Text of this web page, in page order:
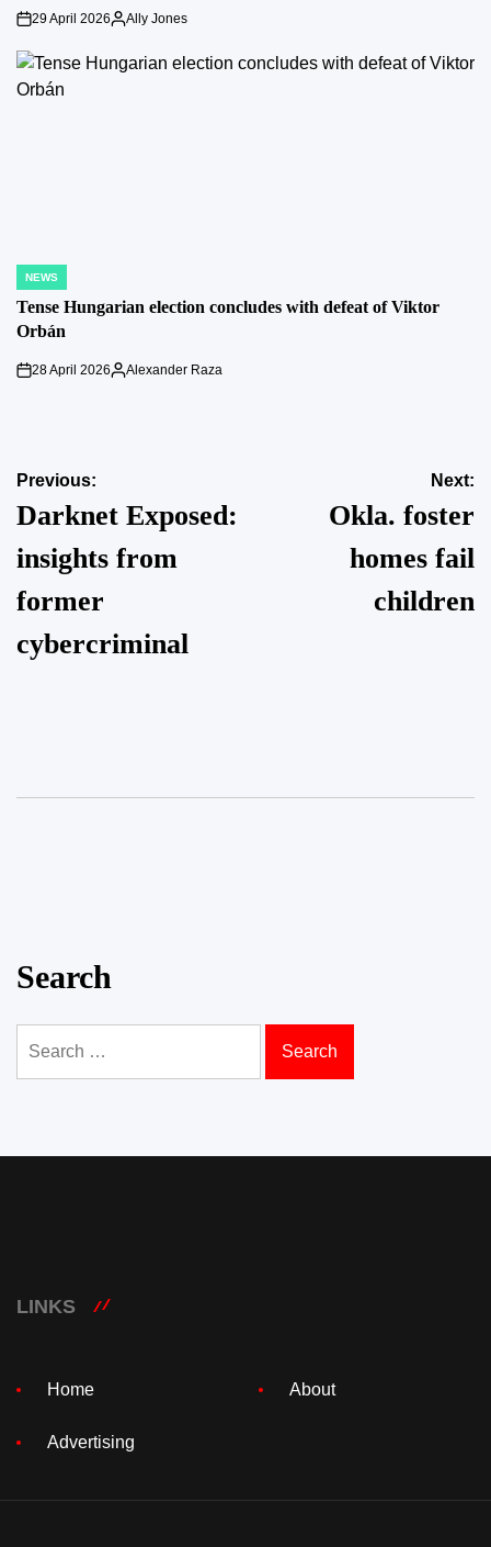
on
29 April 2026
Posted
Ally Jones
POSTED
IN
NEWS
Tense Hungarian election concludes with defeat of Viktor
Orbán
on
28 April 2026
Posted
Alexander Raza
Post
navigation
Previous:
Darknet Exposed:
insights from
former
cybercriminal
Next:
Okla. foster
homes fail
children
Search
for:
LINKS
Home About
Advertising